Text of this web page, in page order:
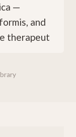
—
and
therapeut